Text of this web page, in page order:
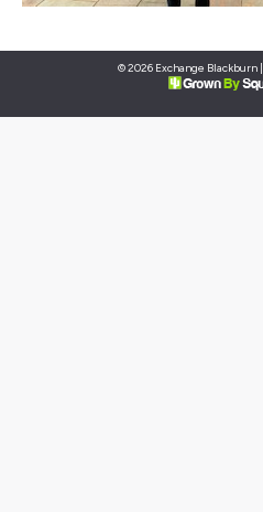
© 2026 Exchange Blackburn |